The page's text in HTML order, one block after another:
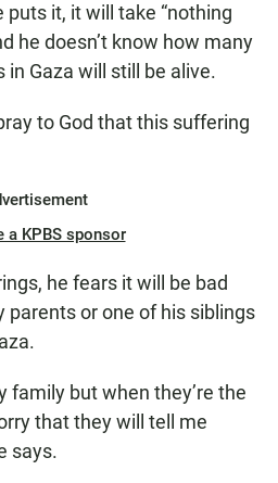
it, it will take “nothing
he doesn’t know how many
Gaza will still be alive.
to God that this suffering
a KPBS sponsor
he fears it will be bad
parents or one of his siblings
family but when they’re the
that they will tell me
says.